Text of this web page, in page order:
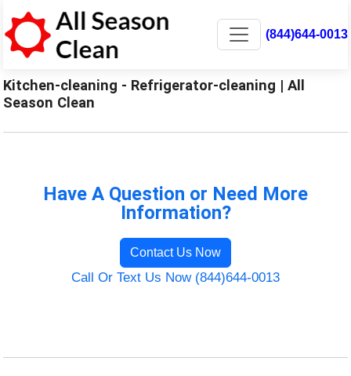
(844)644-0013
Kitchen-cleaning - Refrigerator-cleaning | All
Season Clean
Have A Question or Need More
Information?
Contact Us Now
Call Or Text Us Now (844)644-0013